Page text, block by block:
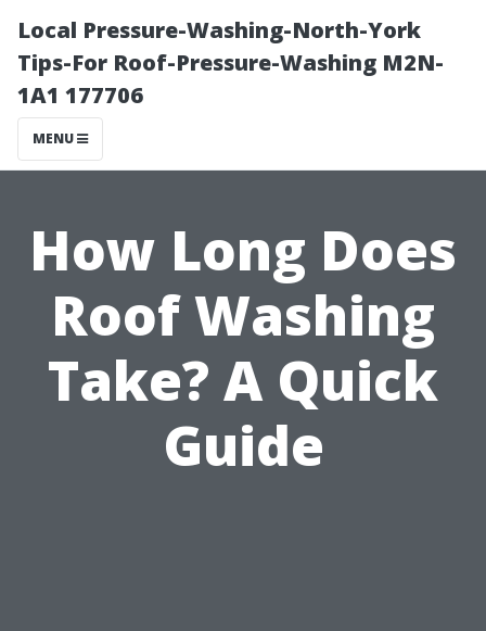
Local Pressure-Washing-North-York
Tips-For Roof-Pressure-Washing M2N-
1A1 177706
MENU
How Long Does
Roof Washing
Take? A Quick
Guide